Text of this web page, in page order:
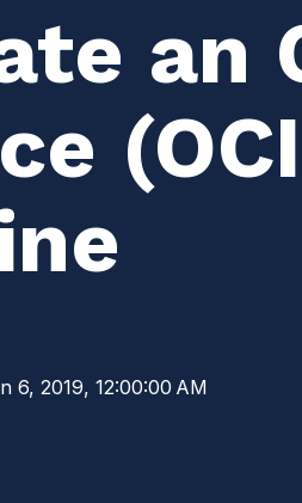
an
6, 2019, 12:00:00 AM